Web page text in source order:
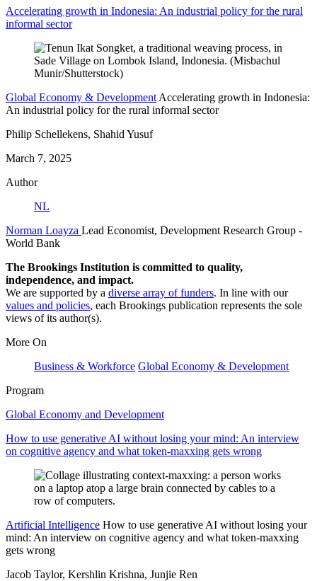
Accelerating growth in Indonesia: An industrial policy for the rural
informal sector
Global Economy & Development Accelerating growth in Indonesia:
An industrial policy for the rural informal sector
Philip Schellekens, Shahid Yusuf
March 7, 2025
Author
NL
Norman Loayza Lead Economist, Development Research Group -
World Bank
The Brookings Institution is committed to quality,
independence, and impact.
We are supported by a diverse array of funders. In line with our
values and policies, each Brookings publication represents the sole
views of its author(s).
More On
Business & Workforce Global Economy & Development
Program
Global Economy and Development
How to use generative AI without losing your mind: An interview
on cognitive agency and what token-maxxing gets wrong
Artificial Intelligence How to use generative AI without losing your
mind: An interview on cognitive agency and what token-maxxing
gets wrong
Jacob Taylor, Kershlin Krishna, Junjie Ren